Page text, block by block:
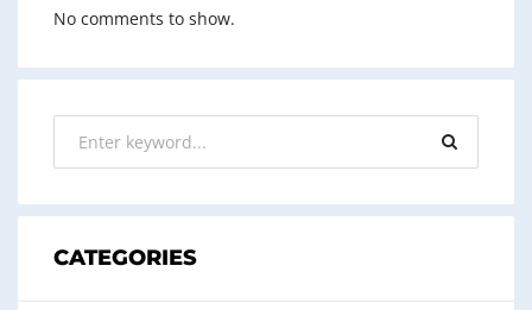
No comments to show.
CATEGORIES